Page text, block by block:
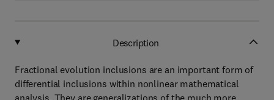
Description
Fractional evolution inclusions are an important form of
differential inclusions within nonlinear mathematical
analysis. They are generalizations of the much more